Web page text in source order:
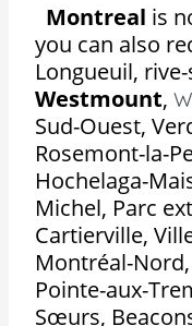
Montreal is
you can also
Longueuil,
Westmount,
Sud-Ouest,
Rosemont-la-
Hochelaga-
Michel, Parc
Cartierville,
Montréal-
Pointe-aux-
Sœurs,